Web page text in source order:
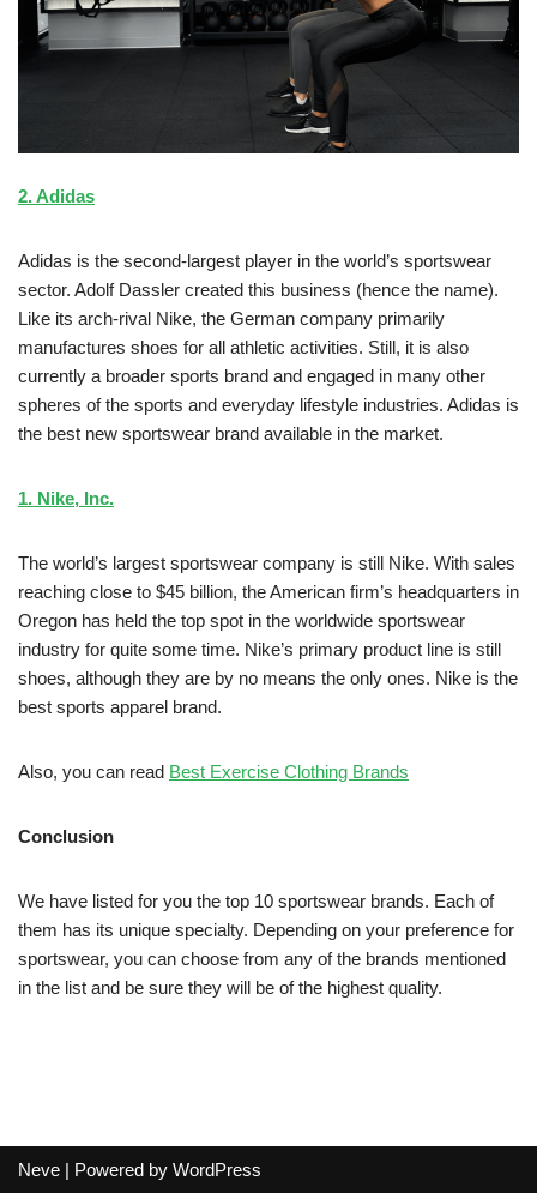
2. Adidas
Adidas is the second-largest player in the world’s sportswear
sector. Adolf Dassler created this business (hence the name).
Like its arch-rival Nike, the German company primarily
manufactures shoes for all athletic activities. Still, it is also
currently a broader sports brand and engaged in many other
spheres of the sports and everyday lifestyle industries. Adidas is
the best new sportswear brand available in the market.
1. Nike, Inc.
The world’s largest sportswear company is still Nike. With sales
reaching close to $45 billion, the American firm’s headquarters in
Oregon has held the top spot in the worldwide sportswear
industry for quite some time. Nike’s primary product line is still
shoes, although they are by no means the only ones. Nike is the
best sports apparel brand.
Also, you can read Best Exercise Clothing Brands
Conclusion
We have listed for you the top 10 sportswear brands. Each of
them has its unique specialty. Depending on your preference for
sportswear, you can choose from any of the brands mentioned
in the list and be sure they will be of the highest quality.
Neve | Powered by WordPress